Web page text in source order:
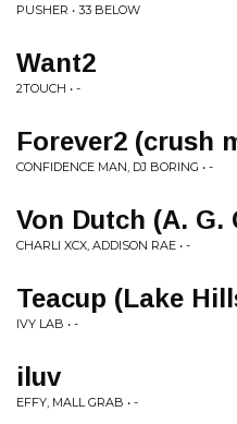
PUSHER • 33 BELOW
Want2
2TOUCH • -
Forever2 (crush
CONFIDENCE MAN, DJ BORING • -
Von Dutch (A. G.
CHARLI XCX, ADDISON RAE • -
Teacup (Lake
IVY LAB • -
iluv
EFFY, MALL GRAB • -